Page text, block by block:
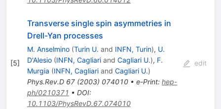
[5]
Transverse single spin asymmetries in
Drell-Yan processes
M. Anselmino (Turin U. and INFN, Turin), U.
D'Alesio (INFN, Cagliariand Cagliari U.), F.
Murgia (INFN, Cagliariand Cagliari U.)
Phys.Rev.D 67(2003) 074010• e-Print: hep-
ph/0210371 • DOI:
10.1103/PhysRevD.67.074010
edit